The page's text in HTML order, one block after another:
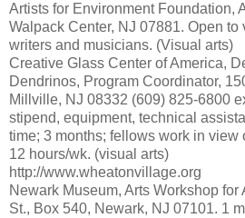
Artists for Environment Foundation,
Walpack Center, NJ 07881. Open
writers and musicians. (Visual arts)
Creative Glass Center of America,
Dendrinos, Program Coordinator,
Millville, NJ 08332 (609) 825-6800
stipend, equipment, technical
time; 3 months; fellows work in view
12 hours/wk. (visual arts)
http://www.wheatonvillage.org
Newark Museum, Arts Workshop for
St., Box 540, Newark, NJ 07101. 1